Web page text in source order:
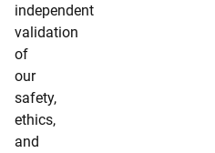
independent
validation
of
our
safety,
ethics,
and